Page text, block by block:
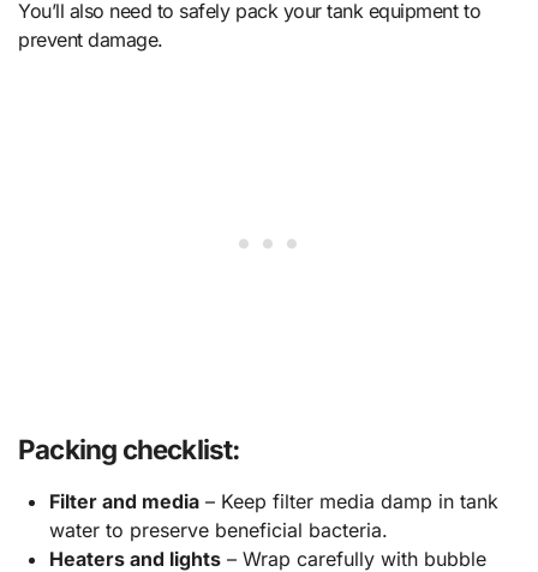
You’ll also need to safely pack your tank equipment to
prevent damage.
Packing checklist:
Filter and media– Keep filter media damp in tank
water to preserve beneficial bacteria.
Heaters and lights– Wrap carefully with bubble